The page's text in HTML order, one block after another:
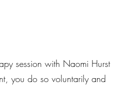
session with Naomi Hurst
you do so voluntarily and